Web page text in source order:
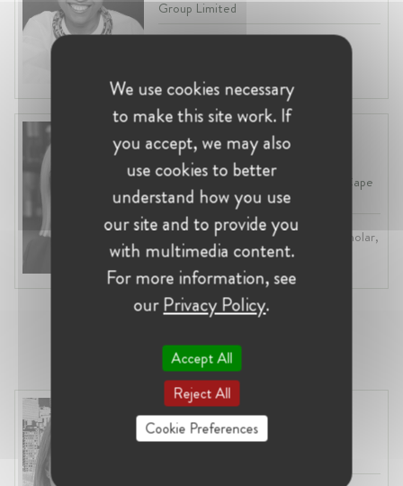
Group Limited
Compliance
Michelle Le Roux
South Africa
Adjunct Professor at University of Cape
Town
Profession:Lawyer, Academic / Scholar,
Attorney / Solicitor
Industry:
Competition, Academia
Project Lead
Helen Kean Redpath
South Africa
We use cookies necessary
to make this site work. If
you accept, we may also
use cookies to better
understand how you use
our site and to provide you
with multimedia content.
For more information, see
ourPrivacy Policy.
Accept All
Reject All
Cookie Preferences